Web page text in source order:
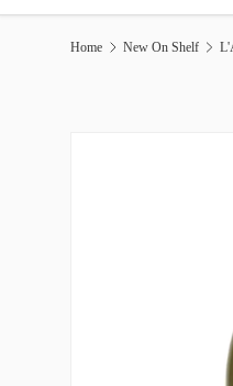
Home New On Shelf